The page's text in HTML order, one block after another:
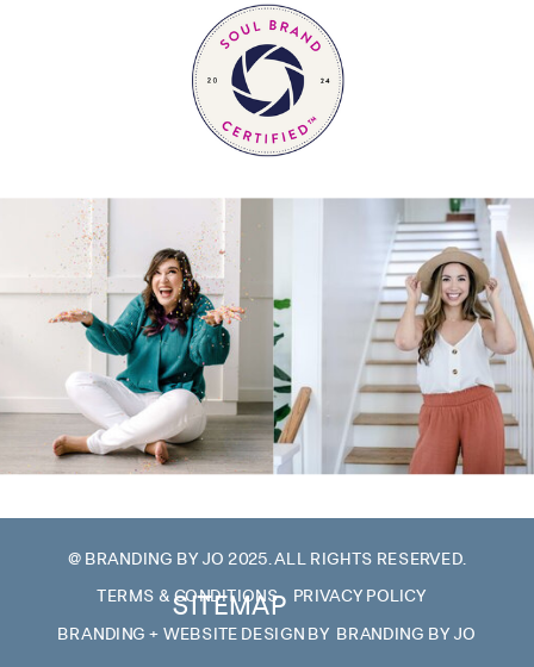
@ BRANDING BY JO 2025. ALL RIGHTS RESERVED.
TERMS & CONDITIONS PRIVACY POLICY
BRANDING + WEBSITE DESIGN BY BRANDING BY JO
SITEMAP